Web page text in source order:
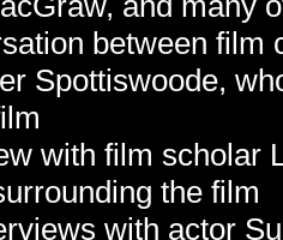
between film
Spottiswoode,
with film scholar
the film
with actor